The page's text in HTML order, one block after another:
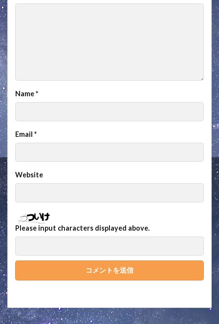
Name*
Email *
Website
Please input characters displayed above.